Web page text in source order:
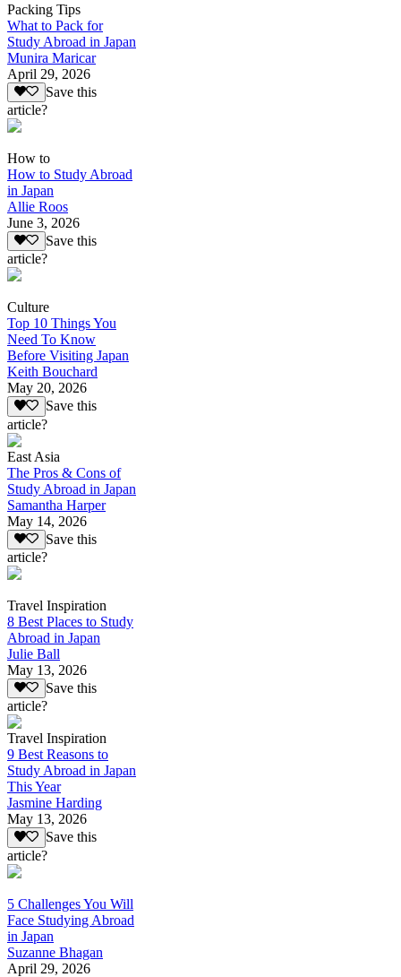
Packing Tips
What to Pack for
Study Abroad in Japan
Munira Maricar
April 29, 2026
Save this
article?
How to
How to Study Abroad
in Japan
Allie Roos
June 3, 2026
Save this
article?
Culture
Top 10 Things You
Need To Know
Before Visiting Japan
Keith Bouchard
May 20, 2026
Save this
article?
East Asia
The Pros & Cons of
Study Abroad in Japan
Samantha Harper
May 14, 2026
Save this
article?
Travel Inspiration
8 Best Places to Study
Abroad in Japan
Julie Ball
May 13, 2026
Save this
article?
Travel Inspiration
9 Best Reasons to
Study Abroad in Japan
This Year
Jasmine Harding
May 13, 2026
Save this
article?
5 Challenges You Will
Face Studying Abroad
in Japan
Suzanne Bhagan
April 29, 2026